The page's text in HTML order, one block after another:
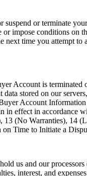
suspend or terminate
or impose conditions on
next time you attempt
Account is
stored on our
Account
in effect in accordance
13 (No Warranties),
Time to Initiate a
us and our processors
interest, and